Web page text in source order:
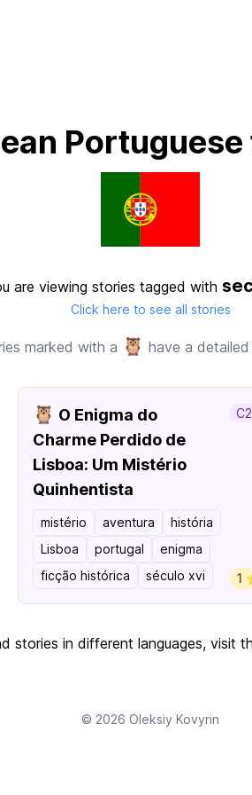
are viewing stories tagged with
Click here to see all stories
marked with a 🦉 have a
🦉 O Enigma do
Charme Perdido de
Lisboa: Um Mistério
Quinhentista
mistério aventura
história
Lisboa
portugal
enigma
ficção histórica
século xvi 1
stories in different languages, visit
© 2026 Oleksiy Kovyrin